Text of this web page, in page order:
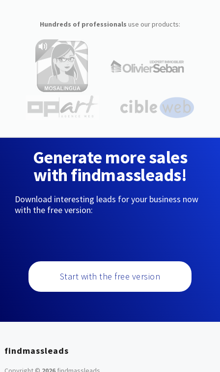
Hundreds of professionals use our products:
Generate more sales
with findmassleads!
Download interesting leads for your business now
with the free version:
Start with the free version
findmassleads